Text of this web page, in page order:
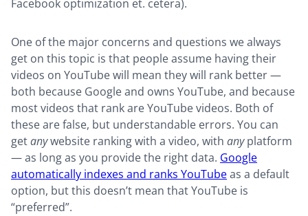
Facebook optimization et. cetera).
One of the major concerns and questions we always
get on this topic is that people assume having their
videos on YouTube will mean they will rank better —
both because Google and owns YouTube, and because
most videos that rank are YouTube videos. Both of
these are false, but understandable errors. You can
getanywebsite ranking with a video, with anyplatform
— as long as you provide the right data. Google
automatically indexes and ranks YouTubeas a default
option, but this doesn’t mean that YouTube is
“preferred”.